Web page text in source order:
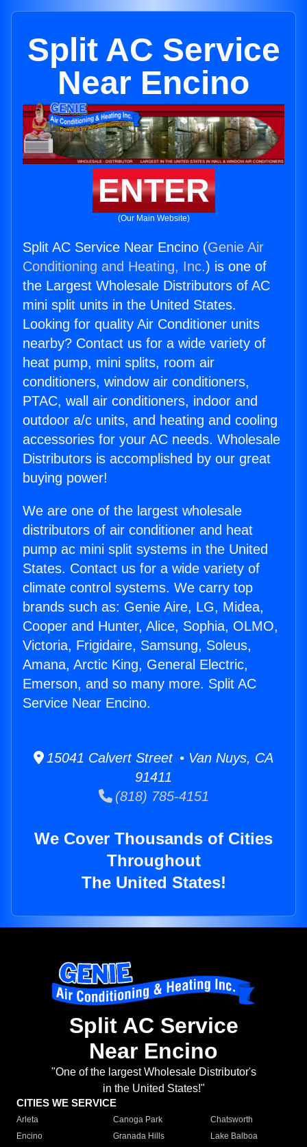
Split AC Service
Near Encino
ENTER
(Our Main Website)
Split AC Service Near Encino (Genie Air
Conditioning and Heating, Inc.) is one of
the Largest Wholesale Distributors of AC
mini split units in the United States.
Looking for quality Air Conditioner units
nearby? Contact us for a wide variety of
heat pump, mini splits, room air
conditioners, window air conditioners,
PTAC, wall air conditioners, indoor and
outdoor a/c units, and heating and cooling
accessories for your AC needs. Wholesale
Distributors is accomplished by our great
buying power!
We are one of the largest wholesale
distributors of air conditioner and heat
pump ac mini split systems in the United
States. Contact us for a wide variety of
climate control systems. We carry top
brands such as: Genie Aire, LG, Midea,
Cooper and Hunter, Alice, Sophia, OLMO,
Victoria, Frigidaire, Samsung, Soleus,
Amana, Arctic King, General Electric,
Emerson, and so many more. Split AC
Service Near Encino.
15041 Calvert Street • Van Nuys, CA
91411
(818) 785-4151
We Cover Thousands of Cities
Throughout
The United States!
Split AC Service
Near Encino
"One of the largest Wholesale Distributor's
in the United States!"
CITIES WE SERVICE
Arleta Canoga Park
Chatsworth
Encino
Granada Hills
Lake Balboa